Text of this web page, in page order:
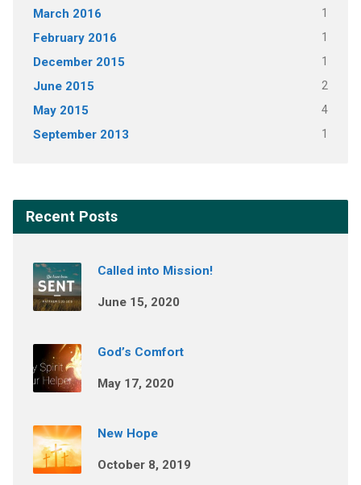
March 2016 1
February 2016 1
December 2015 1
June 2015 2
May 2015 4
September 2013 1
Recent Posts
Called into Mission!
June 15, 2020
God’s Comfort
May 17, 2020
New Hope
October 8, 2019